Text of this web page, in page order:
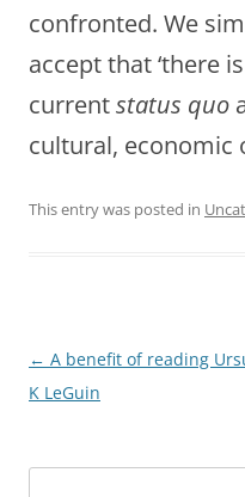
confronted. We
accept that ‘there
currentstatus quo
cultural,
This entry was posted in
Post
navigation
← A benefit of reading
K LeGuin